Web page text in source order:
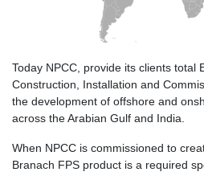
Today NPCC, provide its clients total
Construction, Installation and
the development of offshore and
across the Arabian Gulf and India.
When NPCC is commissioned to
Branach FPS product is a required